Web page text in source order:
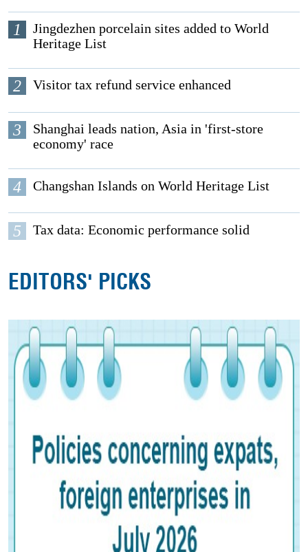
1
Jingdezhen porcelain sites added to World
Heritage List
2 Visitor tax refund service enhanced
3
Shanghai leads nation, Asia in 'first-store
economy' race
4 Changshan Islands on World Heritage List
5 Tax data: Economic performance solid
EDITORS' PICKS